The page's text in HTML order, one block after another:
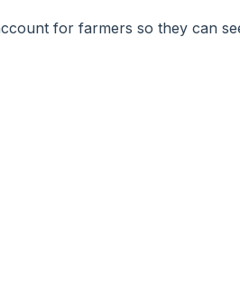
for farmers so they can